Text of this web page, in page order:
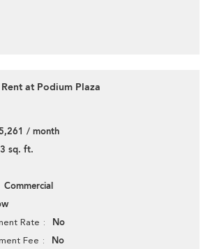
at Podium Plaza
/ month
sq. ft.
Commercial
Rate No
Fee No